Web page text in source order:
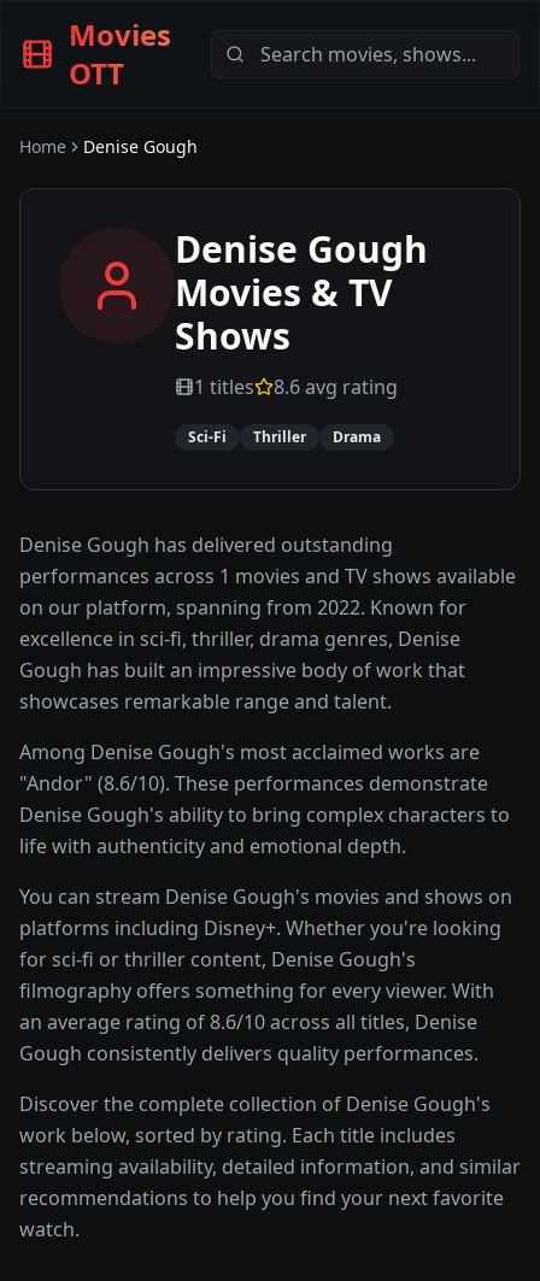
Movies
OTT
Home Denise Gough
Denise Gough
Movies & TV
Shows
1 titles 8.6avg rating
Sci-Fi Thriller Drama
Denise Gough has delivered outstanding
performances across 1 movies and TV shows available
on our platform, spanning from 2022. Known for
excellence in sci-fi, thriller, drama genres, Denise
Gough has built an impressive body of work that
showcases remarkable range and talent.
Among Denise Gough's most acclaimed works are
"Andor" (8.6/10). These performances demonstrate
Denise Gough's ability to bring complex characters to
life with authenticity and emotional depth.
You can stream Denise Gough's movies and shows on
platforms including Disney+. Whether you're looking
for sci-fi or thriller content, Denise Gough's
filmography offers something for every viewer. With
an average rating of 8.6/10 across all titles, Denise
Gough consistently delivers quality performances.
Discover the complete collection of Denise Gough's
work below, sorted by rating. Each title includes
streaming availability, detailed information, and similar
recommendations to help you find your next favorite
watch.